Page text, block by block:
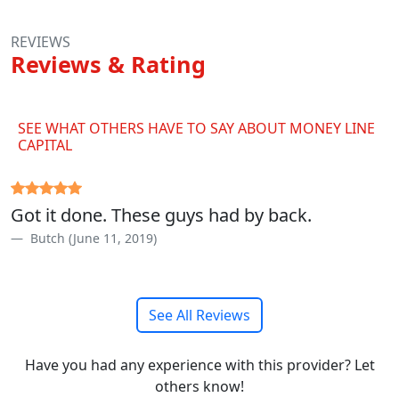
REVIEWS
Reviews & Rating
SEE WHAT OTHERS HAVE TO SAY ABOUT MONEY LINE
CAPITAL
Got it done. These guys had by back.
Butch (June 11, 2019)
See All Reviews
Have you had any experience with this provider? Let
others know!